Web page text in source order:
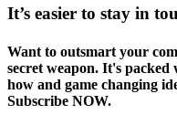
It’s easier to stay in
Want to outsmart your
secret weapon. It's
how and game changing
Subscribe NOW.